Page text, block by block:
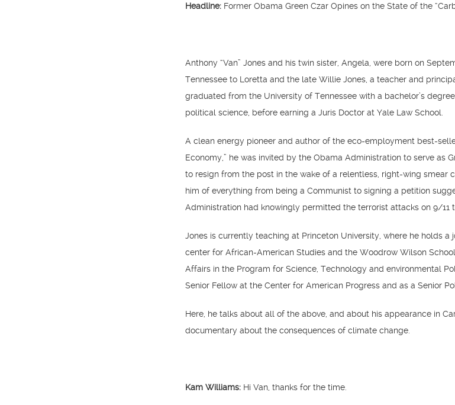
Headline: Former Obama Green Czar Opines on the State of the
Anthony “Van” Jones and his twin sister, Angela, were born on
Tennessee to Loretta and the late Willie Jones, a teacher and
graduated from the University of Tennessee with a bachelor’s
political science, before earning a Juris Doctor at Yale Law School.
A clean energy pioneer and author of the eco-employment best-
Economy,” he was invited by the Obama Administration to serve as
to resign from the post in the wake of a relentless, right-wing smear
him of everything from being a Communist to signing a petition
Administration had knowingly permitted the terrorist attacks on 9/11
Jones is currently teaching at Princeton University, where he holds
center for African-American Studies and the Woodrow Wilson
Affairs in the Program for Science, Technology and environmental
Senior Fellow at the Center for American Progress and as a Senior
Here, he talks about all of the above, and about his appearance in
documentary about the consequences of climate change.
Kam Williams: Hi Van, thanks for the time.